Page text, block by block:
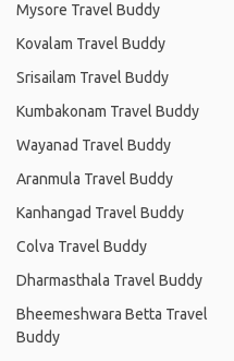
Mysore Travel Buddy
Kovalam Travel Buddy
Srisailam Travel Buddy
Kumbakonam Travel Buddy
Wayanad Travel Buddy
Aranmula Travel Buddy
Kanhangad Travel Buddy
Colva Travel Buddy
Dharmasthala Travel Buddy
Bheemeshwara Betta Travel
Buddy